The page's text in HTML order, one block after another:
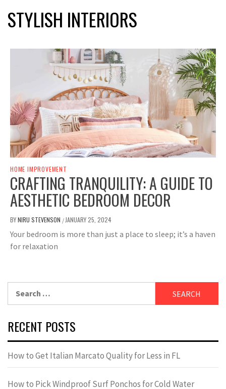
STYLISH INTERIORS
HOME IMPROVEMENT
CRAFTING TRANQUILITY: A GUIDE TO
AESTHETIC BEDROOM DECOR
BYNIRU STEVENSON /JANUARY 25, 2024
Your bedroom is more than just a place to sleep; it’s a haven
for relaxation
RECENT POSTS
How to Get Italian Marcato Quality for Less in FL
How to Pick Windproof Surf Ponchos for Cold Water